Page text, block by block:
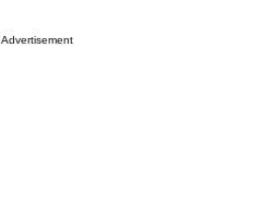
Advertisement